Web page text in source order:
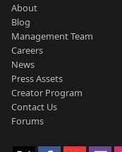
About
Blog
Management Team
Careers
News
Press Assets
Creator Program
Contact Us
Forums